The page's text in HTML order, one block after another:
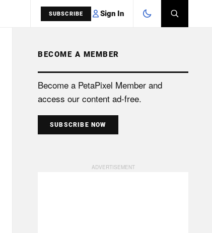
SUBSCRIBE Sign In
SEARCH
BECOME A MEMBER
Become a PetaPixel Member and
access our content ad-free.
SUBSCRIBE NOW